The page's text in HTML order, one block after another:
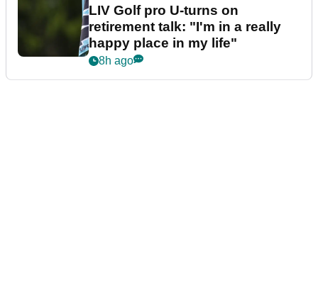
LIV Golf pro U-turns on
retirement talk: "I'm in a really
happy place in my life"
8h ago